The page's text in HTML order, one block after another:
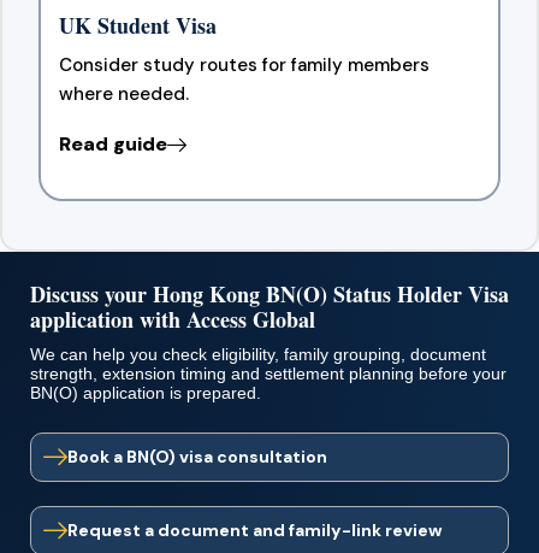
UK Student Visa
Consider study routes for family members
where needed.
Read guide
Discuss your Hong Kong BN(O) Status Holder Visa
application with Access Global
We can help you check eligibility, family grouping, document
strength, extension timing and settlement planning before your
BN(O) application is prepared.
Book a BN(O) visa consultation
Request a document and family-link review